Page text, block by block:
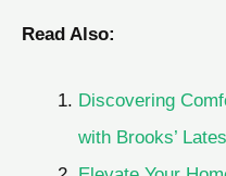
Read Also:
Discovering
with Brooks’